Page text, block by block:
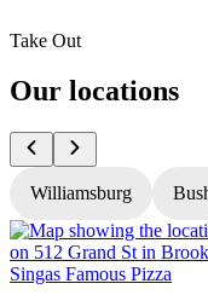
Take Out
Our locations
Williamsburg
Singas Famous Pizza